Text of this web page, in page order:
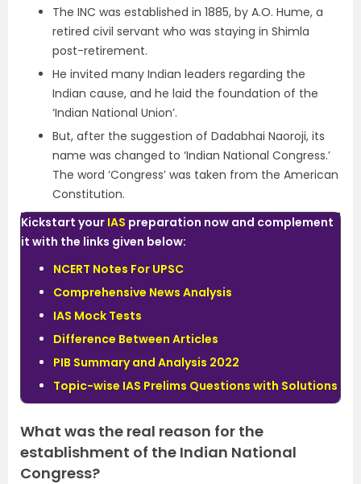
The INC was established in 1885, by A.O. Hume, a
retired civil servant who was staying in Shimla
post-retirement.
He invited many Indian leaders regarding the
Indian cause, and he laid the foundation of the
‘Indian National Union’.
But, after the suggestion of Dadabhai Naoroji, its
name was changed to ‘Indian National Congress.’
The word ‘Congress’ was taken from the American
Constitution.
Kickstart your IAS preparation now and complement
it with the links given below:
NCERT Notes For UPSC
Comprehensive News Analysis
IAS Mock Tests
Difference Between Articles
PIB Summary and Analysis 2022
Topic-wise IAS Prelims Questions with Solutions
What was the real reason for the
establishment of the Indian National
Congress?